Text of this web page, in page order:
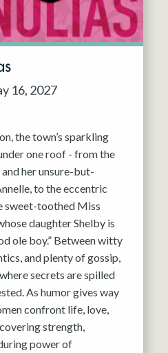
16, 2027
the town’s sparkling
one roof - from the
her unsure-but-
to the eccentric
sweet-toothed Miss
daughter Shelby is
ole boy.” Between witty
and plenty of gossip,
secrets are spilled
As humor gives way
confront life, love,
strength,
power of